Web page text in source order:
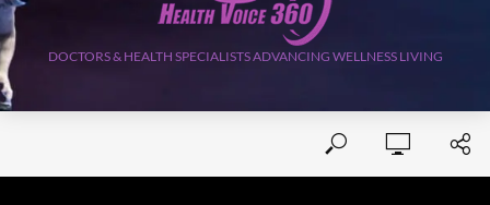
DOCTORS & HEALTH SPECIALISTS ADVANCING WELLNESS LIVING